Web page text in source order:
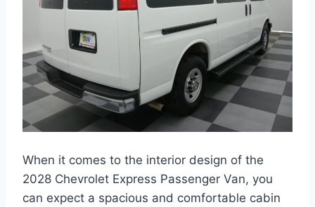
When it comes to the interior design of the
2028 Chevrolet Express Passenger Van, you
can expect a spacious and comfortable cabin